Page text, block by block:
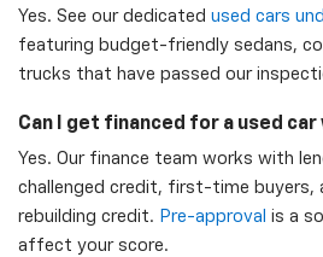
Yes. See our dedicated used cars
featuring budget-friendly sedans,
trucks that have passed our
Can I get financed for a used
Yes. Our finance team works with
challenged credit, first-time buyers,
rebuilding credit. Pre-approval is a
affect your score.